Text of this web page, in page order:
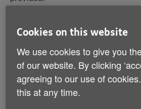
include:
help from a scheme manager
support staff
24-hour emergency help
social activities arranged for the
Cookies on this website
We use cookies to give you
of our website. By clicking
agreeing to our use of
this at any time.